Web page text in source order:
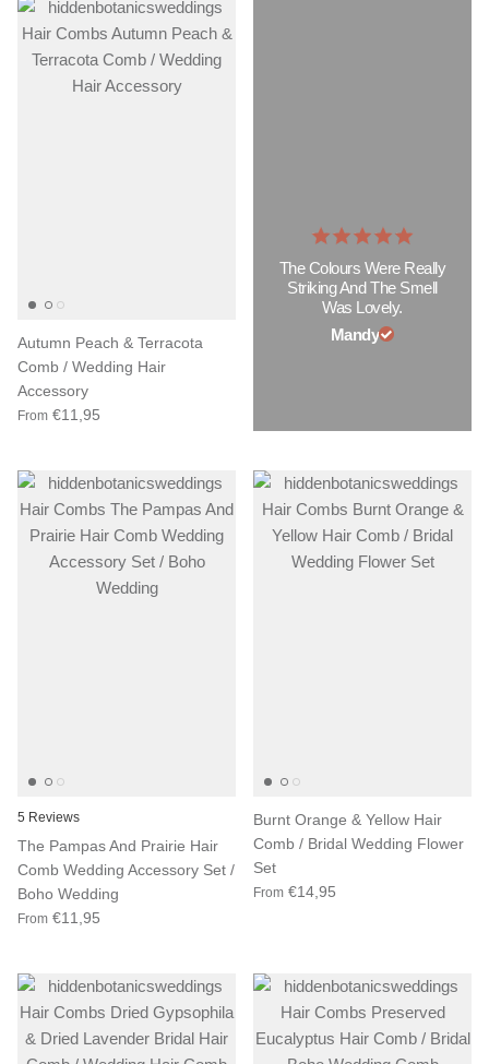
Autumn Peach & Terracota
Comb / Wedding Hair
Accessory
From €11,95
The Colours Were Really
Striking And The Smell
Was Lovely.
Mandy
5 Reviews
The Pampas And Prairie Hair
Comb Wedding Accessory Set /
Boho Wedding
From €11,95
Burnt Orange & Yellow Hair
Comb / Bridal Wedding Flower
Set
From €14,95